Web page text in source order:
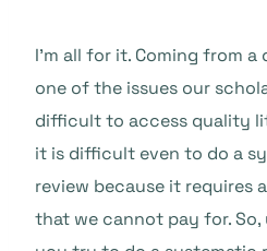
I’m all for it. Coming from
one of the issues our
difficult to access quality
it is difficult even to do a
review because it requires
that we cannot pay for.